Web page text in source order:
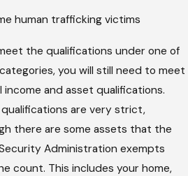
human trafficking victims
the qualifications under one of
you will still need to meet
income and asset qualifications.
qualifications are very strict,
there are some assets that the
Administration exempts
count. This includes your home,